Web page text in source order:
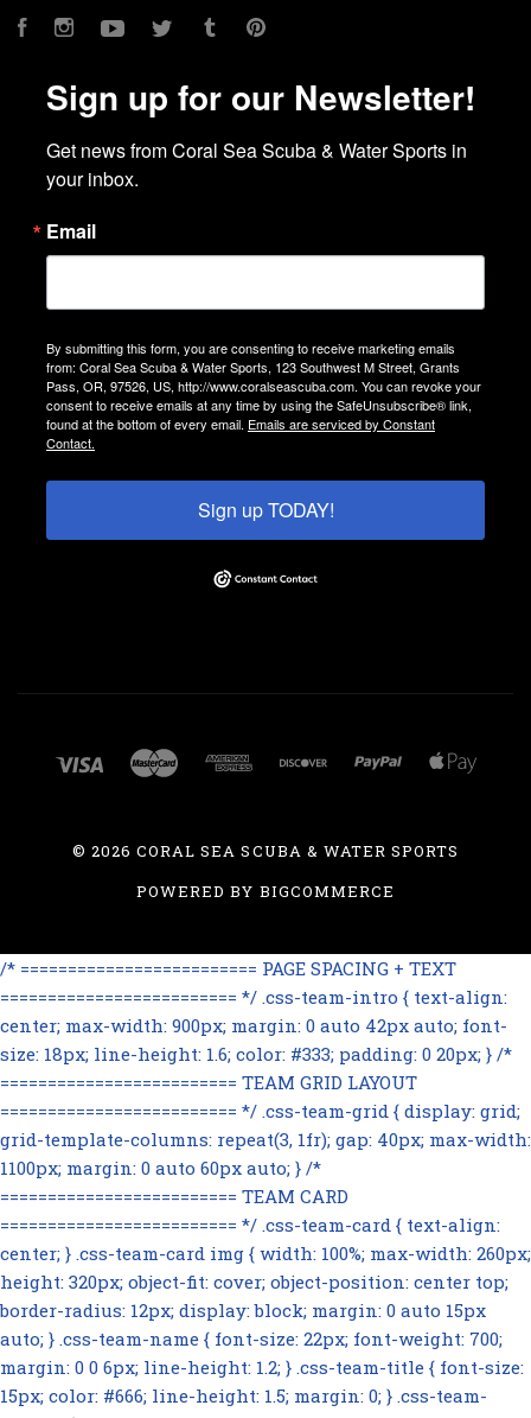
FacebookInstagramYouTubeTwitter Tumblr
Sign up for our Newsletter!
Get news from Coral Sea Scuba & Water Sports in
your inbox.
Email
By submitting this form, you are consenting to receive marketing emails
from: Coral Sea Scuba & Water Sports, 123 Southwest M Street, Grants
Pass, OR, 97526, US, http://www.coralseascuba.com. You can revoke your
consent to receive emails at any time by using the SafeUnsubscribe® link,
found at the bottom of every email. Emails are serviced by Constant
Contact.
Sign up TODAY!
©2026 CORAL SEA SCUBA & WATER SPORTS
POWERED BY BIGCOMMERCE
/* ========================= PAGE SPACING + TEXT
========================= */ .css-team-intro { text-align:
center; max-width: 900px; margin: 0 auto 42px auto; font-
size: 18px; line-height: 1.6; color: #333; padding: 0 20px; } /*
========================= TEAM GRID LAYOUT
========================= */ .css-team-grid { display: grid;
grid-template-columns: repeat(3, 1fr); gap: 40px; max-width:
1100px; margin: 0 auto 60px auto; } /*
========================= TEAM CARD
========================= */ .css-team-card { text-align:
center; } .css-team-card img { width: 100%; max-width: 260px;
height: 320px; object-fit: cover; object-position: center top;
border-radius: 12px; display: block; margin: 0 auto 15px
auto; } .css-team-name { font-size: 22px; font-weight: 700;
margin: 0 0 6px; line-height: 1.2; } .css-team-title { font-size:
15px; color: #666; line-height: 1.5; margin: 0; } .css-team-